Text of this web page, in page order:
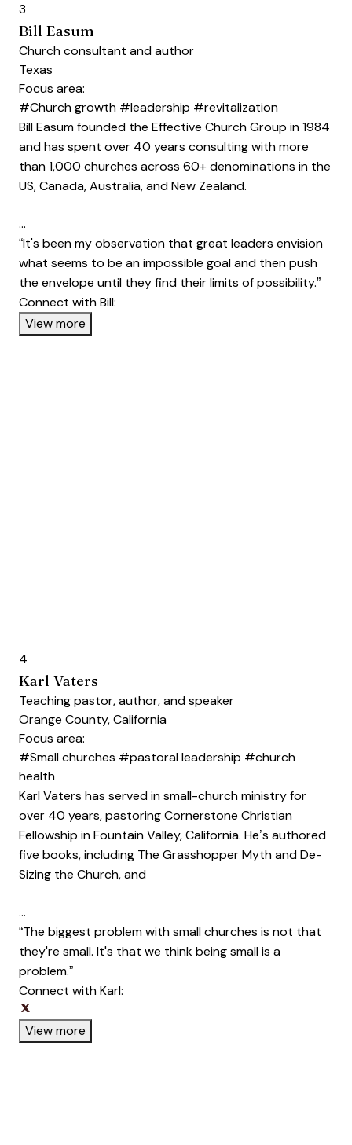
3
Bill Easum
Church consultant and author
Texas
Focus area:
#Church growth #leadership #revitalization
Bill Easum founded the Effective Church Group in 1984
and has spent over 40 years consulting with more
than 1,000 churches across 60+ denominations in the
US, Canada, Australia, and New Zealand.
…
“It's been my observation that great leaders envision
what seems to be an impossible goal and then push
the envelope until they find their limits of possibility.”
Connect with Bill:
Opens new window
View more
4
Karl Vaters
Teaching pastor, author, and speaker
Orange County, California
Focus area:
#Small churches #pastoral leadership #church
health
Karl Vaters has served in small-church ministry for
over 40 years, pastoring Cornerstone Christian
Fellowship in Fountain Valley, California. He’s authored
five books, including The Grasshopper Myth and De-
Sizing the Church, and
…
“The biggest problem with small churches is not that
they're small. It's that we think being small is a
problem.”
Connect with Karl:
View more